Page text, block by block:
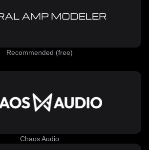
Recommended (free)
Chaos Audio